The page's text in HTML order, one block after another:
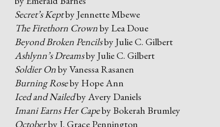
Secret’s Keptby Jennette Mbewe
The Firethorn Crownby Lea Doue
Beyond Broken Pencilsby Julie C. Gilbert
Ashlynn’s Dreamsby Julie C. Gilbert
Soldier Onby Vanessa Rasanen
Burning Roseby Hope Ann
Iced and Nailedby Avery Daniels
Imani Earns Her Capeby Bokerah Brumley
Octoberby J. Grace Pennington